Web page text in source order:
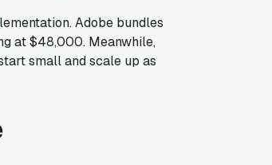
Adobe bundles
at $48,000. Meanwhile,
small and scale up as